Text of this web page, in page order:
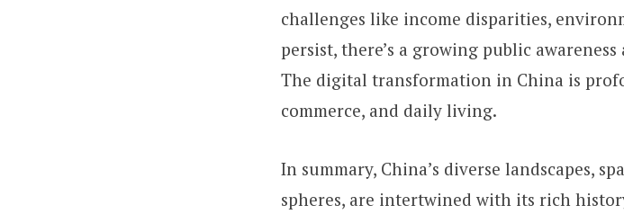
challenges like income disparities,
persist, there’s a growing public
The digital transformation in China is
commerce, and daily living.
In summary, China’s diverse landscapes,
spheres, are intertwined with its rich